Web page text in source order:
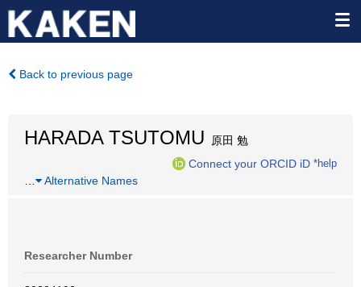
Back to previous page
HARADA TSUTOMU 原田 勉
Connect your ORCID iD *help
Alternative Names
Researcher Number